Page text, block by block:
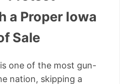
a Proper Iowa
Sale
one of the most gun-
nation, skipping a